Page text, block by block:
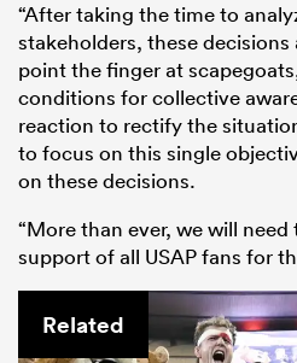
“After taking the time to
stakeholders, these
point the finger at
conditions for collective
reaction to rectify the
to focus on this single
on these decisions.
“More than ever, we will
support of all USAP fans for
Related